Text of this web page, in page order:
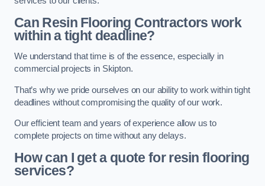
Can Resin Flooring Contractors work
within a tight deadline?
We understand that time is of the essence, especially in
commercial projects in Skipton.
That’s why we pride ourselves on our ability to work within tight
deadlines without compromising the quality of our work.
Our efficient team and years of experience allow us to
complete projects on time without any delays.
How can I get a quote for resin flooring
services?